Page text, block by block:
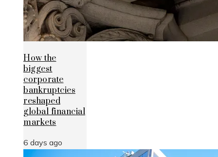
How the
biggest
corporate
bankruptcies
reshaped
global financial
markets
6 days ago